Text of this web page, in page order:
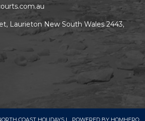
UNIT 13
H2O HOLIDAY APARTMENTS –
UNIT 14
H2O HOLIDAY APARTMENTS –
UNIT 4
H2O HOLIDAY APARTMENTS –
UNIT 6
Laurieton New South Wales 2443,
COAST HOLIDAYS | POWERED BY HOMHERO